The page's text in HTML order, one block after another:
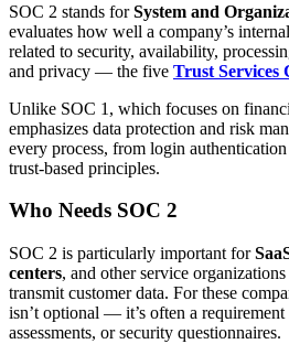
SOC 2 stands forSystem and
evaluates how well a company’s
related to security, availability,
and privacy — the five Trust Services
Unlike SOC 1, which focuses on
emphasizes data protection and risk
every process, from login
trust-based principles.
Who Needs SOC 2
SOC 2 is particularly important for
centers, and other service
transmit customer data. For these
isn’t optional — it’s often a
assessments, or security questionnaires.